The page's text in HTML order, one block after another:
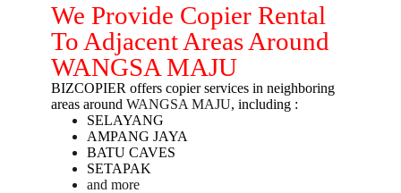
We Provide Copier Rental
To Adjacent Areas Around
WANGSA MAJU
BIZCOPIER offers copier services in neighboring
areas around WANGSA MAJU, including :
SELAYANG
AMPANG JAYA
BATU CAVES
SETAPAK
and more